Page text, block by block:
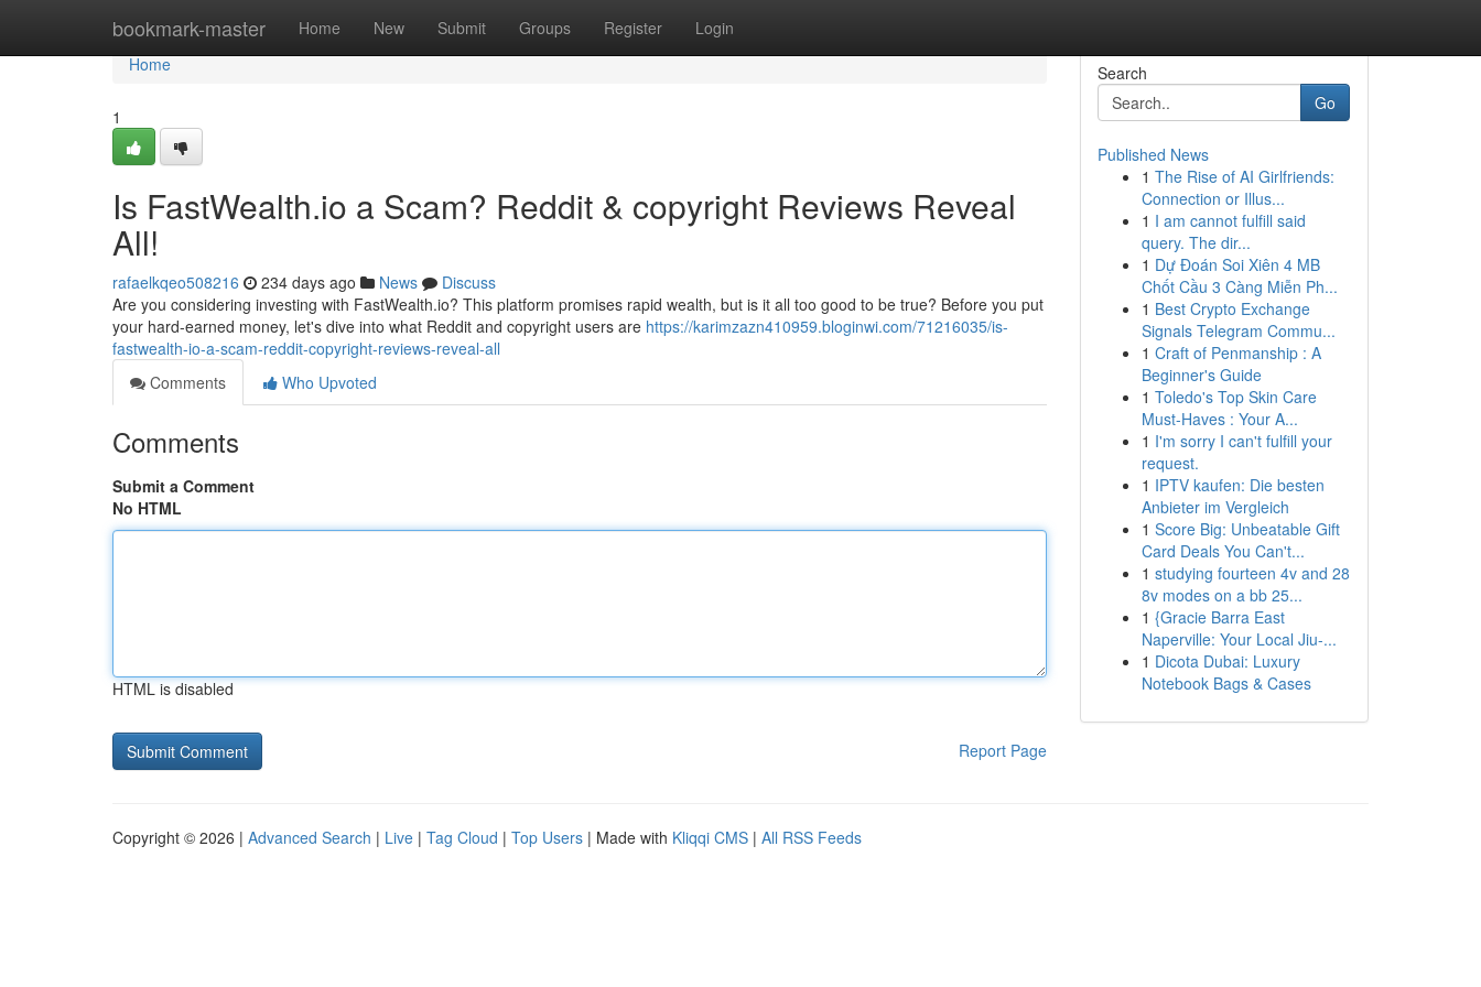
bookmark-master Home New Submit Groups Register Login
Home
Home
1
Is FastWealth.io a Scam? Reddit & copyright Reviews Reveal
All!
rafaelkqeo508216 234 days ago News
Discuss
Are you considering investing with FastWealth.io? This platform promises rapid wealth, but is it all too good to be true? Before you put
your hard-earned money, let's dive into what Reddit and copyright users are https://karimzazn410959.bloginwi.com/71216035/is-
fastwealth-io-a-scam-reddit-copyright-reviews-reveal-all
Comments
Who Upvoted
Comments
Submit a Comment
No HTML
HTML is disabled
Report Page
Search
Go
Published News
1 The Rise of AI Girlfriends:
Connection or Illus...
1 I am cannot fulfill said
query. The dir...
1 Dự Đoán Soi Xiên 4 MB
Chốt Cầu 3 Càng Miễn Ph...
1 Best Crypto Exchange
Signals Telegram Commu...
1 Craft of Penmanship : A
Beginner's Guide
1 Toledo's Top Skin Care
Must-Haves : Your A...
1 I'm sorry I can't fulfill your
request.
1 IPTV kaufen: Die besten
Anbieter im Vergleich
1 Score Big: Unbeatable Gift
Card Deals You Can't...
1 studying fourteen 4v and 28
8v modes on a bb 25...
1 {Gracie Barra East
Naperville: Your Local Jiu-...
1 Dicota Dubai: Luxury
Notebook Bags & Cases
Copyright © 2026 | Advanced Search | Live | Tag Cloud | Top Users | Made with Kliqqi CMS | All RSS Feeds